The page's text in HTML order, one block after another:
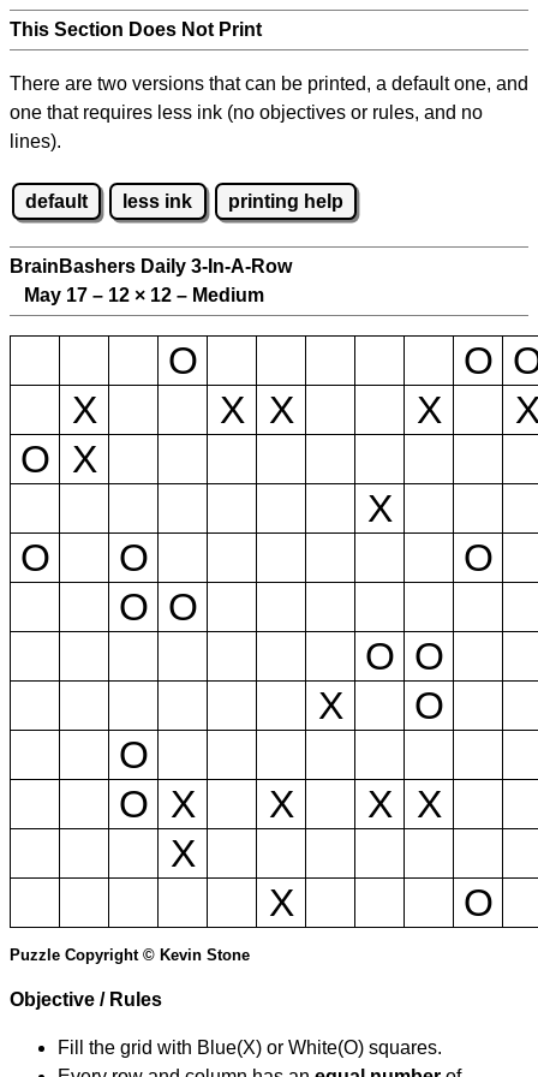
This Section Does Not Print
There are two versions that can be printed, a default one, and
one that requires less ink (no objectives or rules, and no
lines).
default less ink printing help
BrainBashers Daily 3-In-A-Row
May 17 – 12 × 12 – Medium
O O
X
X X X
O X
X
O
O
O
O O
O O
X
O
O
O X X X
X
X
X
O
Puzzle Copyright © Kevin Stone
Objective / Rules
Fill the grid with Blue(X) or White(O) squares.